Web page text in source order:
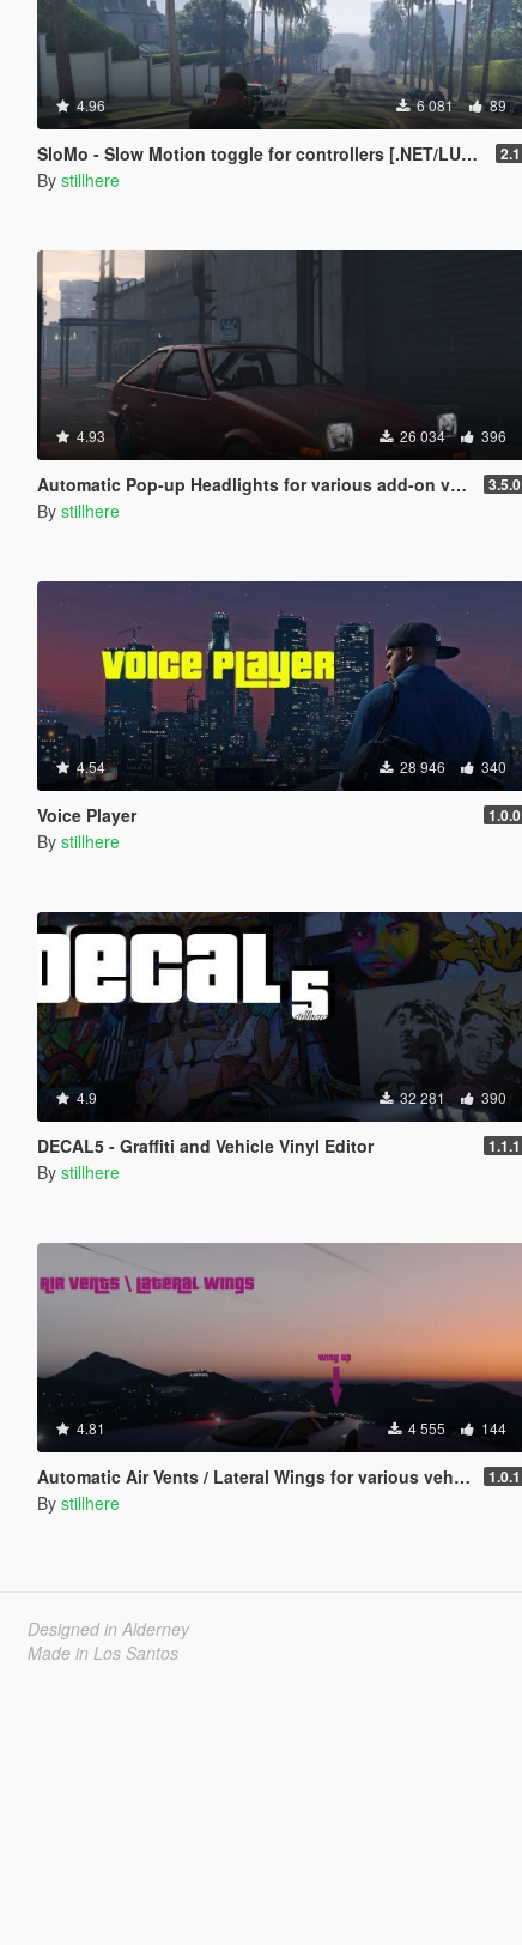
4.96 6 081 89
SloMo - Slow Motion toggle for controllers [.NET/LUA + Source] 2.1
By stillhere
4.93 26 034 396
Automatic Pop-up Headlights for various add-on vehicles 3.5.0
By stillhere
4.54 28 946 340
Voice Player 1.0.0
By stillhere
4.9 32 281 390
DECAL5 - Graffiti and Vehicle Vinyl Editor 1.1.1
By stillhere
4.81 4 555 144
Automatic Air Vents / Lateral Wings for various vehicles 1.0.1
By stillhere
Designed in Alderney
Made in Los Santos